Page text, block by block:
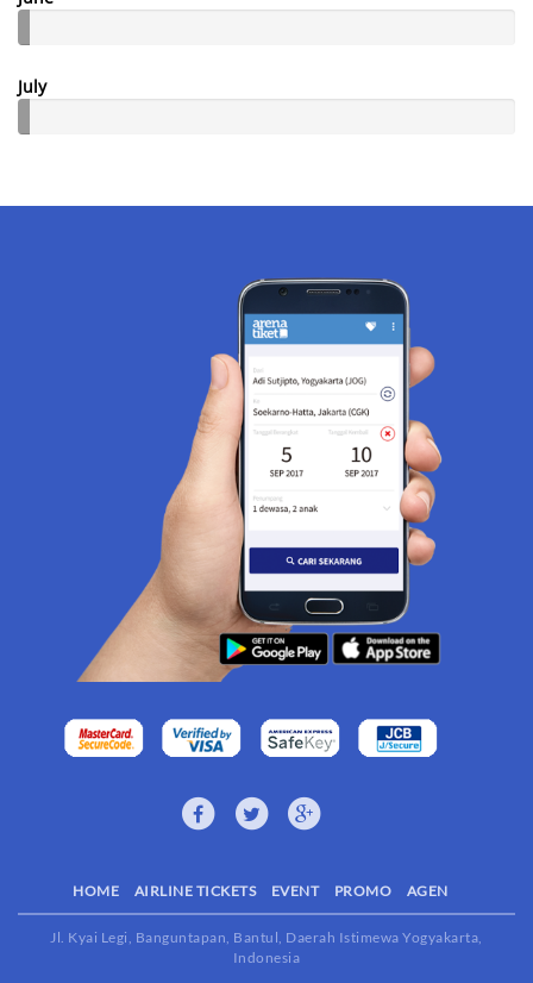
July
HOME AIRLINE TICKETS EVENT PROMO AGEN
Jl. Kyai Legi, Banguntapan, Bantul, Daerah Istimewa Yogyakarta,
Indonesia